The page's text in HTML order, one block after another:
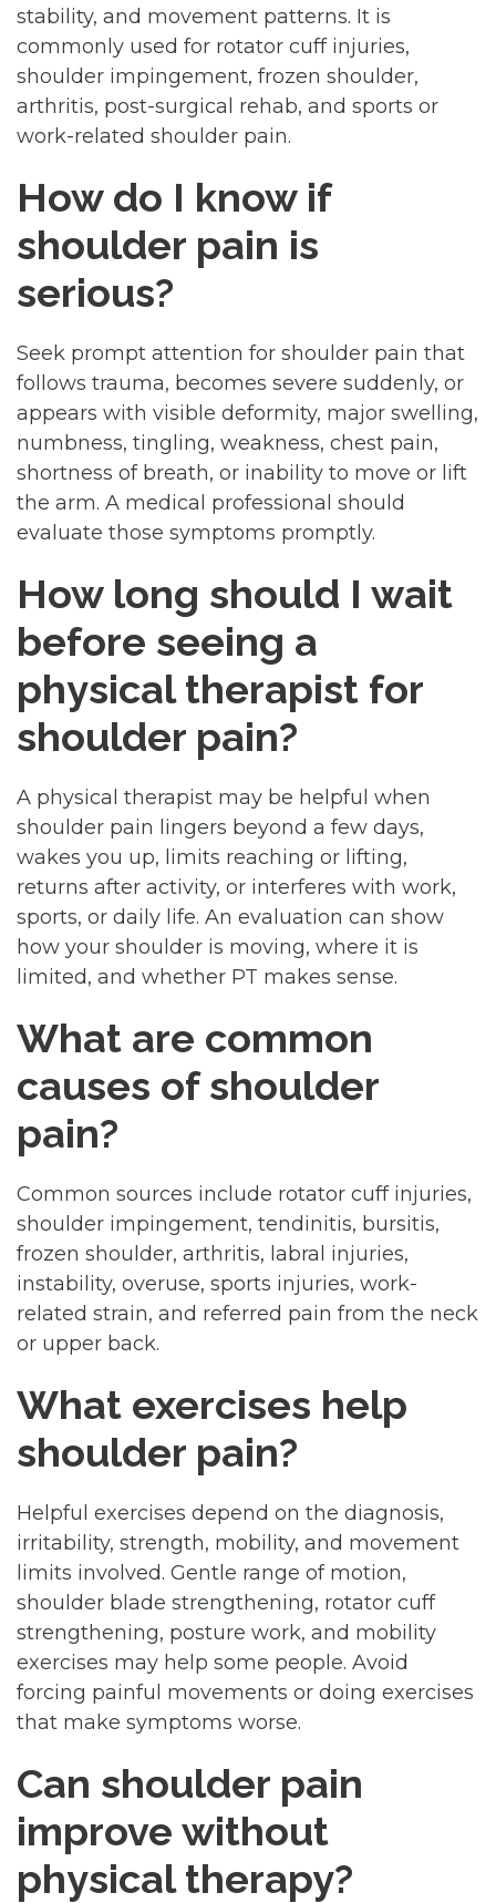
stability, and movement patterns. It is
commonly used for rotator cuff injuries,
shoulder impingement, frozen shoulder,
arthritis, post-surgical rehab, and sports or
work-related shoulder pain.
How do I know if
shoulder pain is
serious?
Seek prompt attention for shoulder pain that
follows trauma, becomes severe suddenly, or
appears with visible deformity, major swelling,
numbness, tingling, weakness, chest pain,
shortness of breath, or inability to move or lift
the arm. A medical professional should
evaluate those symptoms promptly.
How long should I wait
before seeing a
physical therapist for
shoulder pain?
A physical therapist may be helpful when
shoulder pain lingers beyond a few days,
wakes you up, limits reaching or lifting,
returns after activity, or interferes with work,
sports, or daily life. An evaluation can show
how your shoulder is moving, where it is
limited, and whether PT makes sense.
What are common
causes of shoulder
pain?
Common sources include rotator cuff injuries,
shoulder impingement, tendinitis, bursitis,
frozen shoulder, arthritis, labral injuries,
instability, overuse, sports injuries, work-
related strain, and referred pain from the neck
or upper back.
What exercises help
shoulder pain?
Helpful exercises depend on the diagnosis,
irritability, strength, mobility, and movement
limits involved. Gentle range of motion,
shoulder blade strengthening, rotator cuff
strengthening, posture work, and mobility
exercises may help some people. Avoid
forcing painful movements or doing exercises
that make symptoms worse.
Can shoulder pain
improve without
physical therapy?